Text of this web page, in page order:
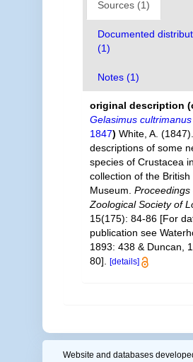
Sources (1)
Documented
(1)
Notes (1)
original description
Gelasimus cultrimanus
1847) White, A.
descriptions of some
species of Crustacea
collection of the British
Museum. Proceedings
Zoological Society of
15(175): 84-86 [For
publication see
1893: 438 & Duncan,
80].
[details]
Website and databases